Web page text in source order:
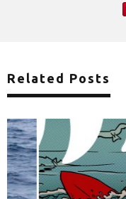
Related Posts